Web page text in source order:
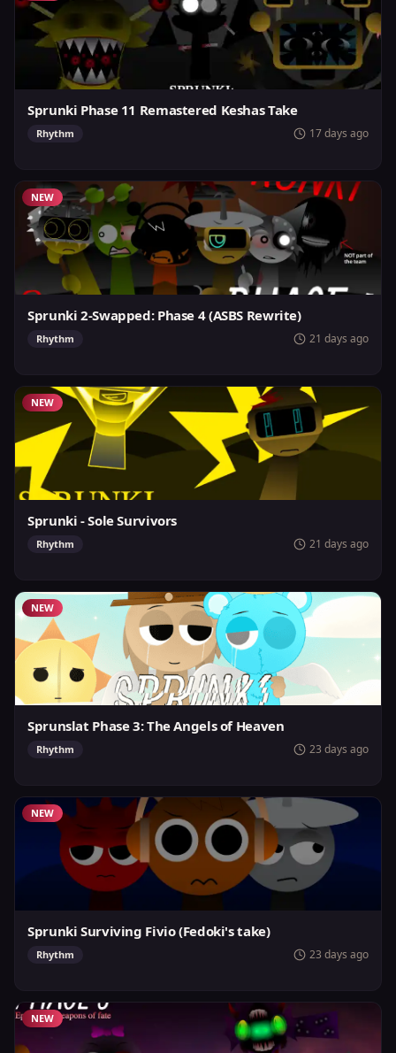
Sprunki Phase 11 Remastered Keshas Take
Rhythm 17 days ago
NEW
Sprunki 2-Swapped: Phase 4 (ASBS Rewrite)
Rhythm 21 days ago
NEW
Sprunki - Sole Survivors
Rhythm 21 days ago
NEW
Sprunslat Phase 3: The Angels of Heaven
Rhythm 23 days ago
NEW
Sprunki Surviving Fivio (Fedoki's take)
Rhythm 23 days ago
NEW